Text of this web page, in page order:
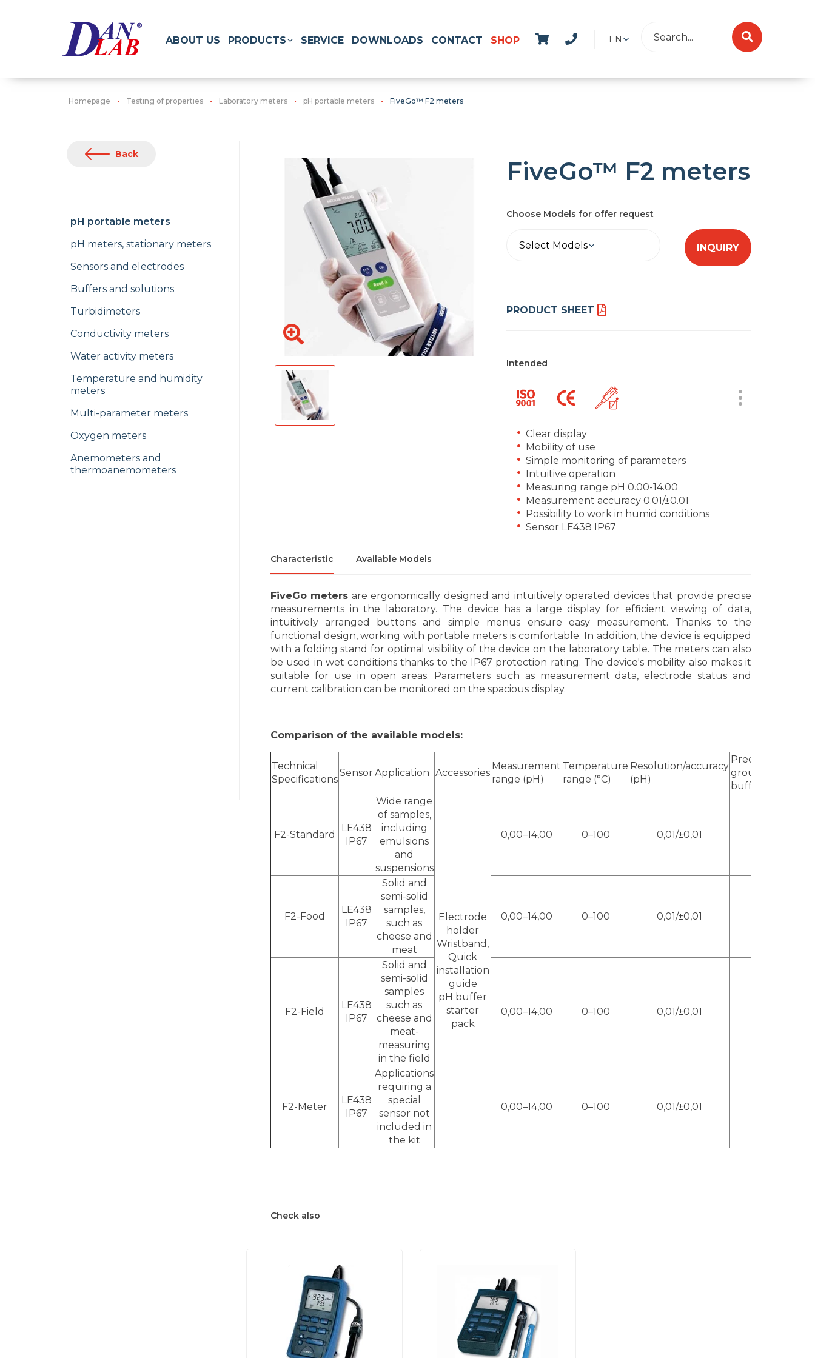
EN
ABOUT US PRODUCTS SERVICE DOWNLOADS CONTACT SHOP
Homepage Testing of properties Laboratory meters pH portable meters FiveGo™ F2 meters
Back
pH portable meters
pH meters, stationary meters
Sensors and electrodes
Buffers and solutions
Turbidimeters
Conductivity meters
Water activity meters
Temperature and humidity
meters
Multi-parameter meters
Oxygen meters
Anemometers and
thermoanemometers
FiveGo™ F2 meters
Choose Models for offer request
Select Models INQUIRY
PRODUCT SHEET
Intended
Clear display
Mobility of use
Simple monitoring of parameters
Intuitive operation
Measuring range pH 0.00-14.00
Measurement accuracy 0.01/±0.01
Possibility to work in humid conditions
Sensor LE438 IP67
Characteristic Available Models
FiveGo meters are ergonomically designed and intuitively operated devices that provide precise
measurements in the laboratory. The device has a large display for efficient viewing of data,
intuitively arranged buttons and simple menus ensure easy measurement. Thanks to the
functional design, working with portable meters is comfortable. In addition, the device is equipped
with a folding stand for optimal visibility of the device on the laboratory table. The meters can also
be used in wet conditions thanks to the IP67 protection rating. The device's mobility also makes it
suitable for use in open areas. Parameters such as measurement data, electrode status and
current calibration can be monitored on the spacious display.
Comparison of the available models:
Technical
Specifications
Sensor Application Accessories
Measurement
range (pH)
Temperature
range (°C)
Resolution/accuracy
(pH)
Predefined
groups of
buffers
F2-Standard
LE438
IP67
Wide range
of samples,
including
emulsions
and
suspensions
Electrode
holder
Wristband,
Quick
installation
guide
pH buffer
starter
pack
0,00–14,00 0–100 0,01/±0,01
F2-Food
LE438
IP67
Solid and
semi-solid
samples,
such as
cheese and
meat
0,00–14,00 0–100 0,01/±0,01
F2-Field
LE438
IP67
Solid and
semi-solid
samples
such as
cheese and
meat-
measuring
in the field
0,00–14,00 0–100 0,01/±0,01
F2-Meter
LE438
IP67
Applications
requiring a
special
sensor not
included in
the kit
0,00–14,00 0–100 0,01/±0,01
Check also